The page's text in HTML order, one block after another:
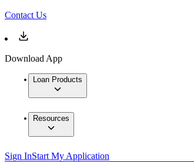
Contact Us
Download App
Loan Products
Resources
Sign InStart My Application